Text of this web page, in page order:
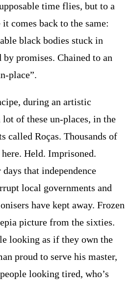
time flies, but to a
comes back to the same:
black bodies stuck in
promises. Chained to an
place”.
during an artistic
of these un-places, in the
called Roças. Thousands of
Held. Imprisoned.
that independence
local governments and
have kept away. Frozen
picture from the sixties.
looking as if they own the
proud to serve his master,
looking tired, who’s